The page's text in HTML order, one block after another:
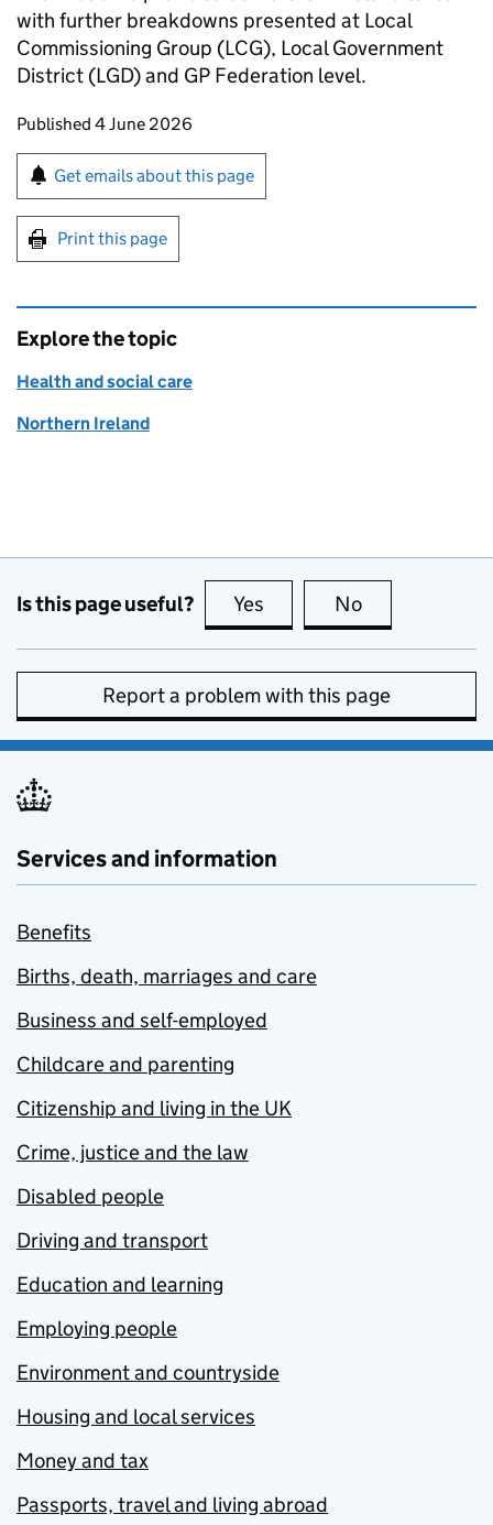
with further breakdowns presented at Local
Commissioning Group (LCG), Local Government
District (LGD) and GP Federation level.
Updates to this page
Published 4 June 2026
Sign up for emails or print this page
Get emails about this page
Print this page
Explore the topic
Health and social care
Northern Ireland
Is this page useful? Yes this page is useful
No
Report a problem with this page
Services and information
Benefits
Births, death, marriages and care
Business and self-employed
Childcare and parenting
Citizenship and living in the UK
Crime, justice and the law
Disabled people
Driving and transport
Education and learning
Employing people
Environment and countryside
Housing and local services
Money and tax
Passports, travel and living abroad